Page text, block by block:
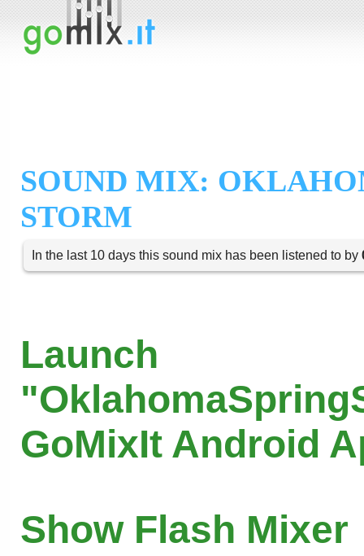
SOUND MIX:
STORM
In the last 10 days this sound mix has been listened to by
Launch
GoMixIt Android
Show Flash Mixer